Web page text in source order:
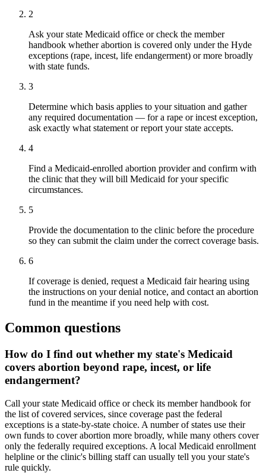
2
Ask your state Medicaid office or check the member
handbook whether abortion is covered only under the Hyde
exceptions (rape, incest, life endangerment) or more broadly
with state funds.
3
Determine which basis applies to your situation and gather
any required documentation — for a rape or incest exception,
ask exactly what statement or report your state accepts.
4
Find a Medicaid-enrolled abortion provider and confirm with
the clinic that they will bill Medicaid for your specific
circumstances.
5
Provide the documentation to the clinic before the procedure
so they can submit the claim under the correct coverage basis.
6
If coverage is denied, request a Medicaid fair hearing using
the instructions on your denial notice, and contact an abortion
fund in the meantime if you need help with cost.
Common questions
How do I find out whether my state's Medicaid
covers abortion beyond rape, incest, or life
endangerment?
Call your state Medicaid office or check its member handbook for
the list of covered services, since coverage past the federal
exceptions is a state-by-state choice. A number of states use their
own funds to cover abortion more broadly, while many others cover
only the federally required exceptions. A local Medicaid enrollment
helpline or the clinic's billing staff can usually tell you your state's
rule quickly.